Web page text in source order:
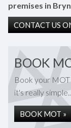
premises in
CONTACT US
BOOK
Book your MOT
it's really
BOOK MOT »